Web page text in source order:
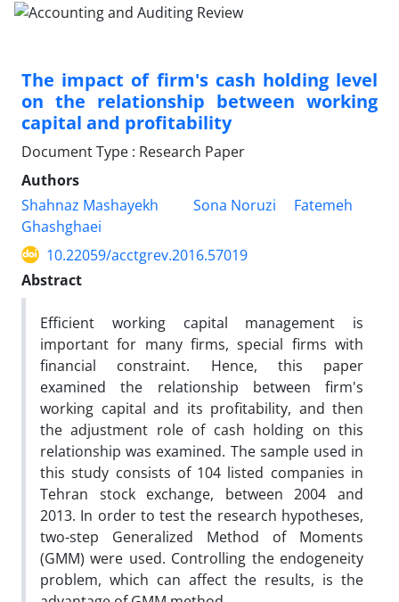
The impact of firm's cash holding level
on the relationship between working
capital and profitability
Document Type : Research Paper
Authors
Shahnaz Mashayekh
Sona Noruzi
Fatemeh
Ghashghaei
10.22059/acctgrev.2016.57019
Abstract
Efficient working capital management is
important for many firms, special firms with
financial constraint. Hence, this paper
examined the relationship between firm's
working capital and its profitability, and then
the adjustment role of cash holding on this
relationship was examined. The sample used in
this study consists of 104 listed companies in
Tehran stock exchange, between 2004 and
2013. In order to test the research hypotheses,
two-step Generalized Method of Moments
(GMM) were used. Controlling the endogeneity
problem, which can affect the results, is the